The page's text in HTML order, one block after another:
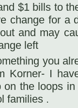
$1 bills to
change for a
and may
left
you
Korner- I
on the loops
families .